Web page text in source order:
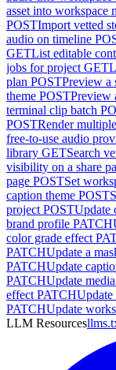
asset into workspace
POSTImport vetted
audio on timeline
GETList editable
jobs for project GET
plan POSTPreview a
theme POSTPreview
terminal clip batch
POSTRender
free-to-use audio
library GETSearch
visibility on a share
page POSTSet
caption theme POST
project POSTUpdate
brand profile PATCH
color grade effect
PATCHUpdate a
PATCHUpdate
PATCHUpdate
effect PATCHUpdate
PATCHUpdate
LLM Resources